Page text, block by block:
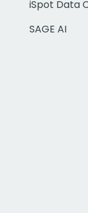
iSpot Data
SAGE AI